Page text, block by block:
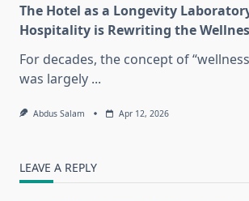
The Hotel as a Longevity
Hospitality is Rewriting the
For decades, the concept of
was largely ...
Abdus Salam Apr 12, 2026
LEAVE A REPLY